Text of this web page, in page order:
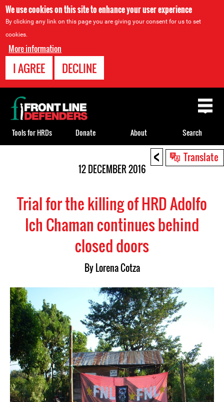
We use cookies on this site to enhance your user experience
By clicking any link on this page you are giving your consent for us to set
cookies.
More information
I AGREE DECLINE
< Translate
12 DECEMBER 2016
Trial for the killing of HRD Adolfo
Ich Chaman continues behind
closed doors
By Lorena Cotza
Back
to
top
Tools for HRDs Donate About Search